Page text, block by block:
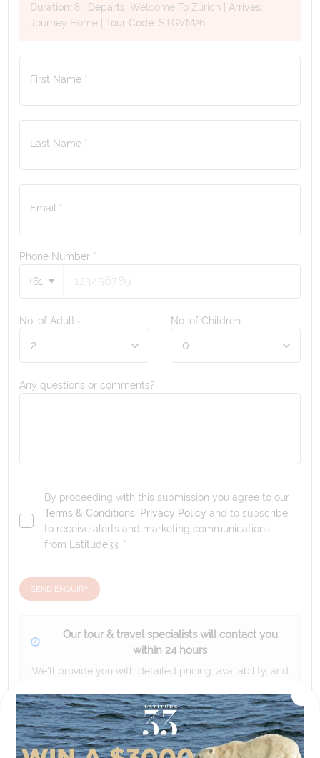
Duration: 8 Departs:Welcome To Zürich
Arrives:
Journey Home |Tour Code: STGVM26
First Name *
Last Name *
Email *
Phone Number *
+61
No. of Adults No. of Children
Any questions or comments?
By proceeding with this submission you agree to our
Terms & Conditions Privacy Policy and to subscribe
to receive alerts and marketing communications
from
Latitude33 . *
SEND ENQUIRY
Our tour & travel specialists will contact you
within 24 hours
We'll provide you with detailed pricing, availability, and
experience.
Please note that the cruise, flights and accommodation are subject to